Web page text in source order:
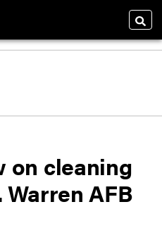
on cleaning
AFB